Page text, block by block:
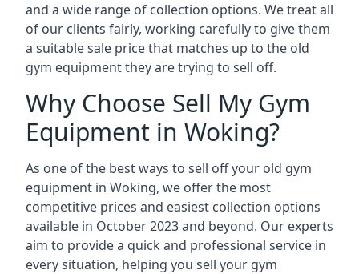
and a wide range of collection options. We treat all
of our clients fairly, working carefully to give them
a suitable sale price that matches up to the old
gym equipment they are trying to sell off.
Why Choose Sell My Gym
Equipment in Woking?
As one of the best ways to sell off your old gym
equipment in Woking, we offer the most
competitive prices and easiest collection options
available in October 2023 and beyond. Our experts
aim to provide a quick and professional service in
every situation, helping you sell your gym